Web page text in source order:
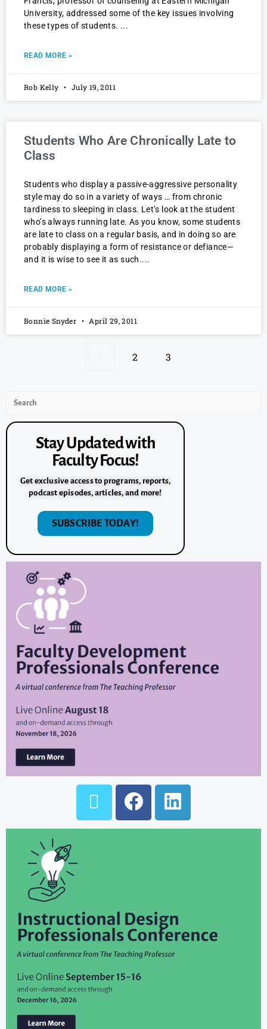
University, addressed some of the key issues involving
these types of students.
READ MORE »
Rob Kelly July 19, 2011
Students Who Are Chronically Late to
Class
Students who display a passive-aggressive personality
style may do so in a variety of ways … from chronic
tardiness to sleeping in class. Let’s look at the student
who’s always running late. As you know, some students
are late to class on a regular basis, and in doing so are
probably displaying a form of resistance or defiance—
and it is wise to see it as such.
READ MORE »
Bonnie Snyder April 29, 2011
2 3
Stay Updated with
Faculty Focus!
Get exclusive access to programs, reports,
podcast episodes, articles, and more!
SUBSCRIBE TODAY!